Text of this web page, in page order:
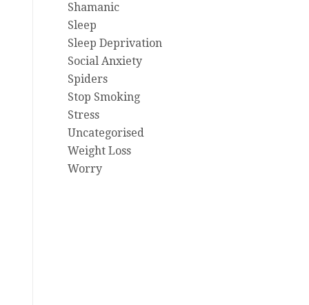
Shamanic
Sleep
Sleep Deprivation
Social Anxiety
Spiders
Stop Smoking
Stress
Uncategorised
Weight Loss
Worry